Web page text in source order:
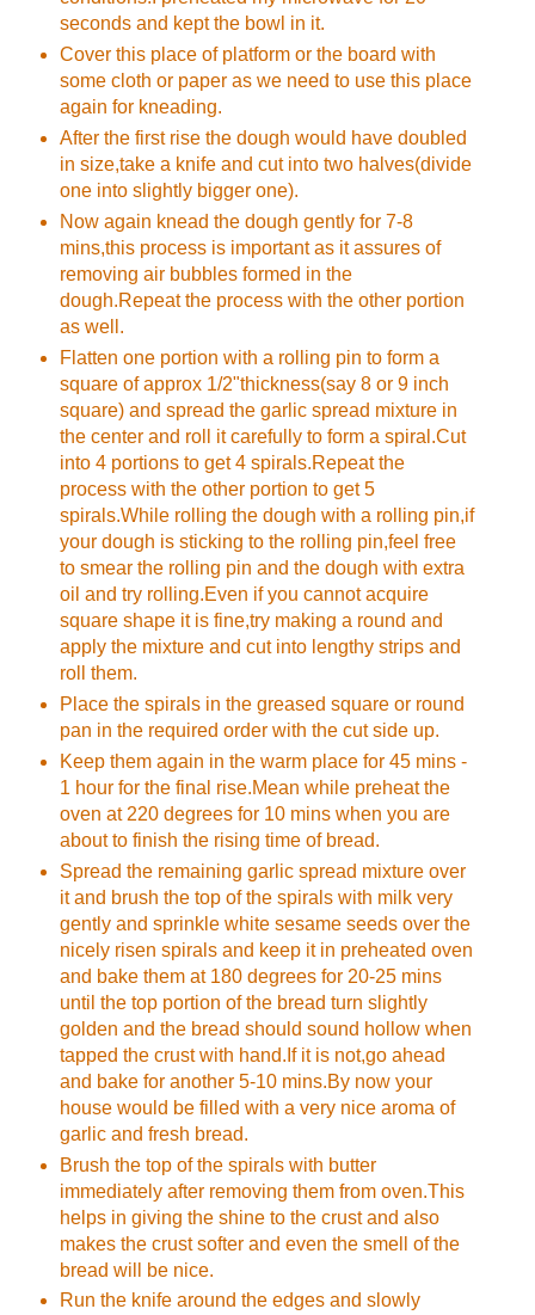
seconds and kept the bowl in it.
Cover this place of platform or the board with
some cloth or paper as we need to use this place
again for kneading.
After the first rise the dough would have doubled
in size,take a knife and cut into two halves(divide
one into slightly bigger one).
Now again knead the dough gently for 7-8
mins,this process is important as it assures of
removing air bubbles formed in the
dough.Repeat the process with the other portion
as well.
Flatten one portion with a rolling pin to form a
square of approx 1/2"thickness(say 8 or 9 inch
square) and spread the garlic spread mixture in
the center and roll it carefully to form a spiral.Cut
into 4 portions to get 4 spirals.Repeat the
process with the other portion to get 5
spirals.While rolling the dough with a rolling pin,if
your dough is sticking to the rolling pin,feel free
to smear the rolling pin and the dough with extra
oil and try rolling.Even if you cannot acquire
square shape it is fine,try making a round and
apply the mixture and cut into lengthy strips and
roll them.
Place the spirals in the greased square or round
pan in the required order with the cut side up.
Keep them again in the warm place for 45 mins -
1 hour for the final rise.Mean while preheat the
oven at 220 degrees for 10 mins when you are
about to finish the rising time of bread.
Spread the remaining garlic spread mixture over
it and brush the top of the spirals with milk very
gently and sprinkle white sesame seeds over the
nicely risen spirals and keep it in preheated oven
and bake them at 180 degrees for 20-25 mins
until the top portion of the bread turn slightly
golden and the bread should sound hollow when
tapped the crust with hand.If it is not,go ahead
and bake for another 5-10 mins.By now your
house would be filled with a very nice aroma of
garlic and fresh bread.
Brush the top of the spirals with butter
immediately after removing them from oven.This
helps in giving the shine to the crust and also
makes the crust softer and even the smell of the
bread will be nice.
Run the knife around the edges and slowly